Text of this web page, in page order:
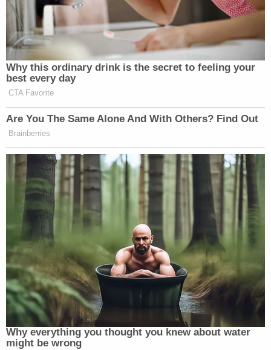
Why this ordinary drink is the secret to feeling your
best every day
CTA Favorite
Are You The Same Alone And With Others? Find Out
Brainberries
Why everything you thought you knew about water
might be wrong